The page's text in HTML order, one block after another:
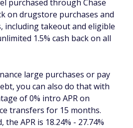
purchased through Chase
on drugstore purchases and
including takeout and eligible
1.5% cash back on all
large purchases or pay
you can also do that with
of 0% intro APR on
transfers for 15 months.
APR is 18.24% - 27.74%